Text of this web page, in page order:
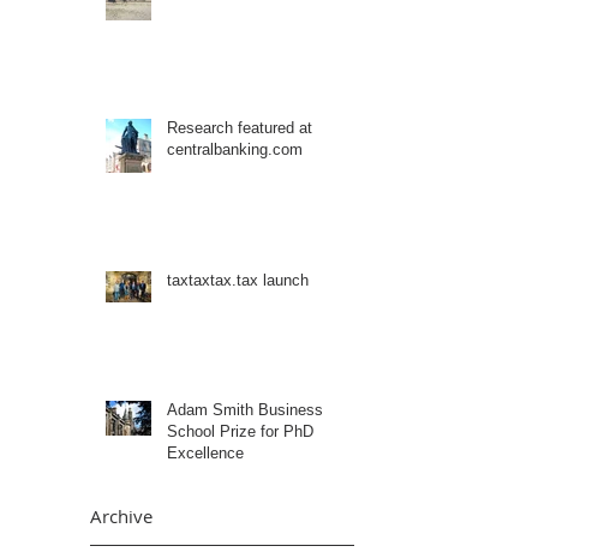
Research featured at
centralbanking.com
taxtaxtax.tax launch
Adam Smith Business
School Prize for PhD
Excellence
Archive